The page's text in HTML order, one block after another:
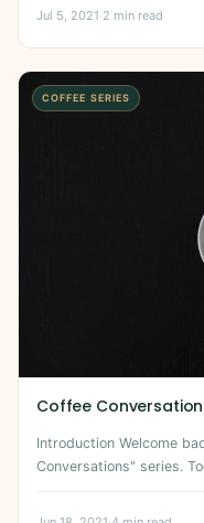
Jul 5, 2021·2 min read
COFFEE SERIES
Coffee
Introduction Welcome
Conversations" series.